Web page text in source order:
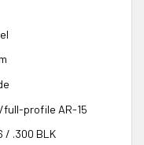
profile AR-15
/ .300 BLK